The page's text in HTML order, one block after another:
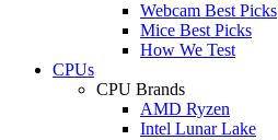
Webcam Best Picks
Mice Best Picks
How We Test
CPUs
CPU Brands
AMD Ryzen
Intel Lunar Lake